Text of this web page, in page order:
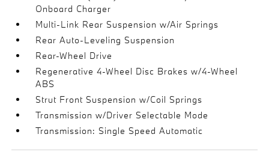
Onboard Charger
Multi-Link Rear Suspension w/Air Springs
Rear Auto-Leveling Suspension
Rear-Wheel Drive
Regenerative 4-Wheel Disc Brakes w/4-Wheel
ABS
Strut Front Suspension w/Coil Springs
Transmission w/Driver Selectable Mode
Transmission: Single Speed Automatic